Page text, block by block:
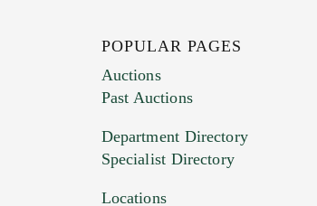
POPULAR PAGES
Auctions
Past Auctions
Department Directory
Specialist Directory
Locations